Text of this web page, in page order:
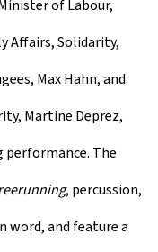
of Labour,
Affairs, Solidarity,
Max Hahn, and
Martine Deprez,
performance. The
, percussion,
word, and feature a